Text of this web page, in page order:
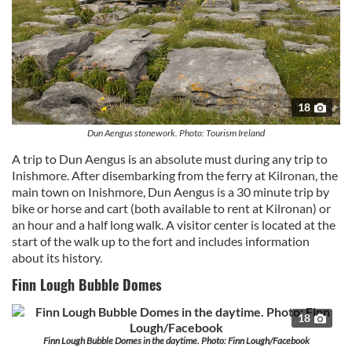
18
Dun Aengus stonework. Photo: Tourism Ireland
A trip to Dun Aengus is an absolute must during any trip to
Inishmore. After disembarking from the ferry at Kilronan, the
main town on Inishmore, Dun Aengus is a 30 minute trip by
bike or horse and cart (both available to rent at Kilronan) or
an hour and a half long walk. A visitor center is located at the
start of the walk up to the fort and includes information
about its history.
Finn Lough Bubble Domes
18
Finn Lough Bubble Domes in the daytime. Photo: Finn Lough/Facebook